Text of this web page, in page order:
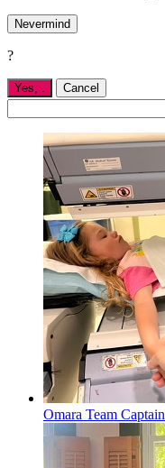
Nevermind
?
Yes, Cancel
Omara Team Captain